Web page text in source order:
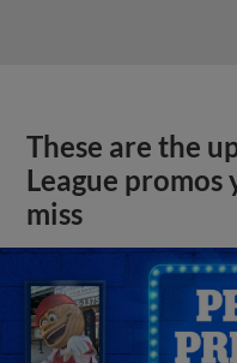
These are the
League promos
miss